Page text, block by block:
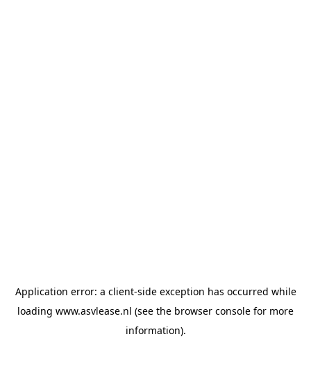
Application error: a client-side exception has occurred while
loading www.asvlease.nl (see the browser console for more
information).